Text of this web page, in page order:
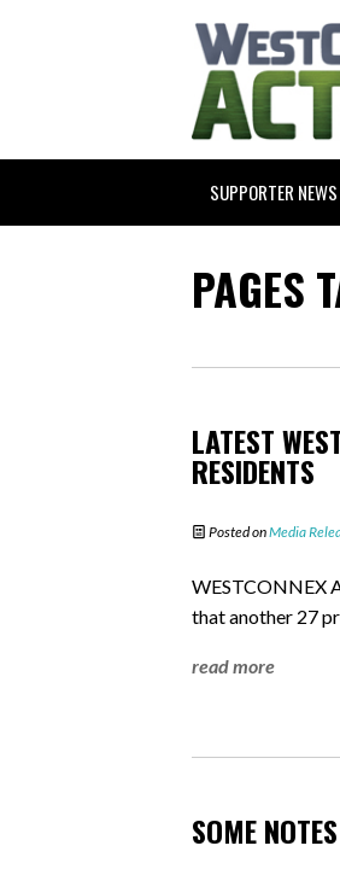
SUPPORTER NEWS
PAGES
LATEST
RESIDENTS
Posted onMedia
WESTCONNEX
that another 27
read more
SOME